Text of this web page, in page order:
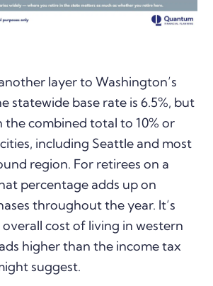
layer to Washington’s
statewide base rate is 6.5%, but
the combined total to 10% or
including Seattle and most
region. For retirees on a
percentage adds up on
throughout the year. It’s
cost of living in western
higher than the income tax
suggest.